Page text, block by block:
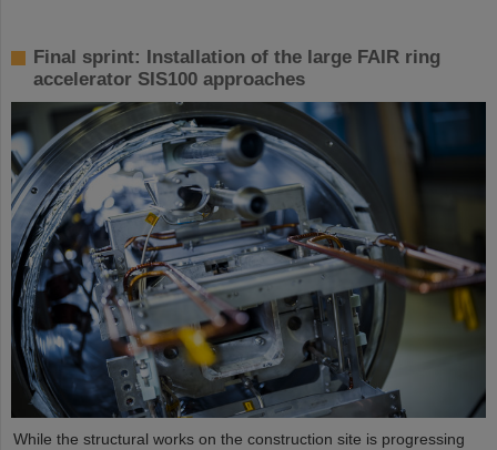
Final sprint: Installation of the large FAIR ring
accelerator SIS100 approaches
While the structural works on the construction site is progressing